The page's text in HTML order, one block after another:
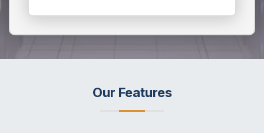
Our Features